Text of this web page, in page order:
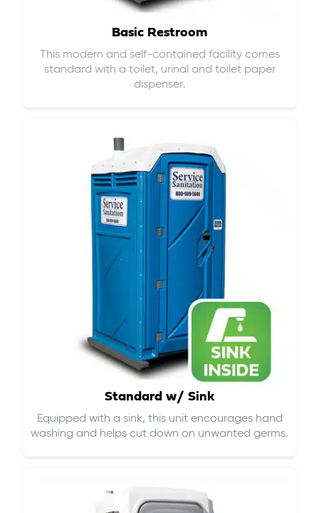
Basic Restroom
This modern and self-contained facility comes
standard with a toilet, urinal and toilet paper
dispenser.
Standard w/ Sink
Equipped with a sink, this unit encourages hand
washing and helps cut down on unwanted germs.